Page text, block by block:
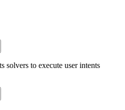
solvers to execute user intents